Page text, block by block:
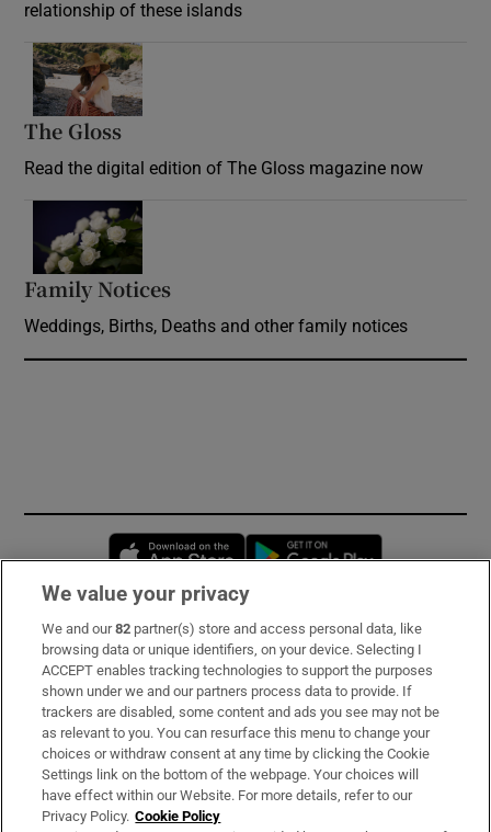
relationship of these islands
The Gloss
Read the digital edition of The Gloss magazine now
Family Notices
Weddings, Births, Deaths and other family notices
Opens in new window
Subscribe
Support
About Us
Irish Times Products & Services
We value your privacy
We and our82 partner(s) store and access personal data, like
browsing data or unique identifiers, on your device. Selecting I
ACCEPT enables tracking technologies to support the purposes
shown under we and our partners process data to provide. If
trackers are disabled, some content and ads you see may not be
as relevant to you. You can resurface this menu to change your
choices or withdraw consent at any time by clicking the Cookie
Settings link on the bottom of the webpage. Your choices will
have effect within our Website. For more details, refer to our
Privacy Policy. Cookie Policy